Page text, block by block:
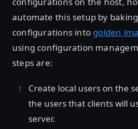
automate this setup by
configurations into golden
using configuration
steps are:
Create local users on the
the users that clients will
server.